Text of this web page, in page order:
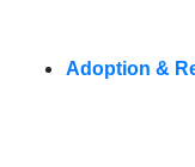
Adoption &